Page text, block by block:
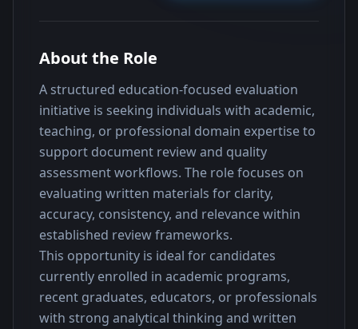
About the Role
A structured education-focused evaluation
initiative is seeking individuals with academic,
teaching, or professional domain expertise to
support document review and quality
assessment workflows. The role focuses on
evaluating written materials for clarity,
accuracy, consistency, and relevance within
established review frameworks.
This opportunity is ideal for candidates
currently enrolled in academic programs,
recent graduates, educators, or professionals
with strong analytical thinking and written